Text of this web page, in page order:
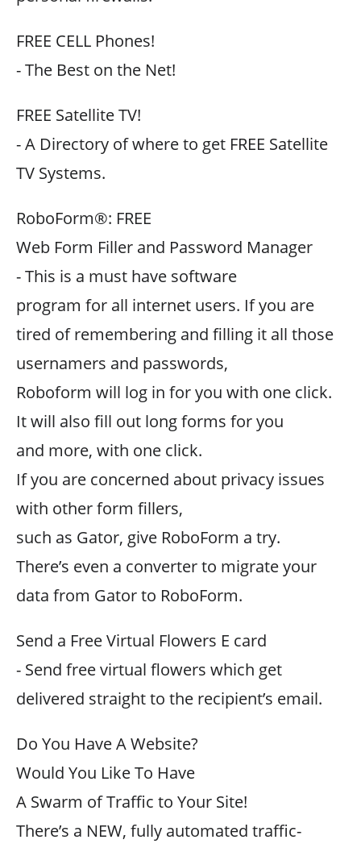
FREE CELL Phones!
- The Best on the Net!
FREE Satellite TV!
- A Directory of where to get FREE Satellite
TV Systems.
RoboForm®: FREE
Web Form Filler and Password Manager
- This is a must have software
program for all internet users. If you are
tired of remembering and filling it all those
usernamers and passwords,
Roboform will log in for you with one click.
It will also fill out long forms for you
and more, with one click.
If you are concerned about privacy issues
with other form fillers,
such as Gator, give RoboForm a try.
There’s even a converter to migrate your
data from Gator to RoboForm.
Send a Free Virtual Flowers E card
- Send free virtual flowers which get
delivered straight to the recipient’s email.
Do You Have A Website?
Would You Like To Have
A Swarm of Traffic to Your Site!
There’s a NEW, fully automated traffic-